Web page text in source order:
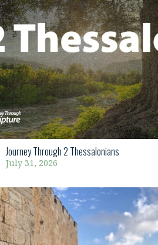
Journey Through 2 Thessalonians
July 31, 2026